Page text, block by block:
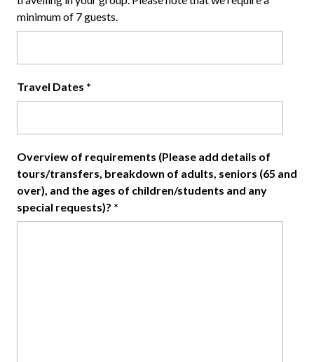
minimum of 7 guests.
Travel Dates *
Overview of requirements (Please add details of
tours/transfers, breakdown of adults, seniors (65 and
over), and the ages of children/students and any
special requests)? *